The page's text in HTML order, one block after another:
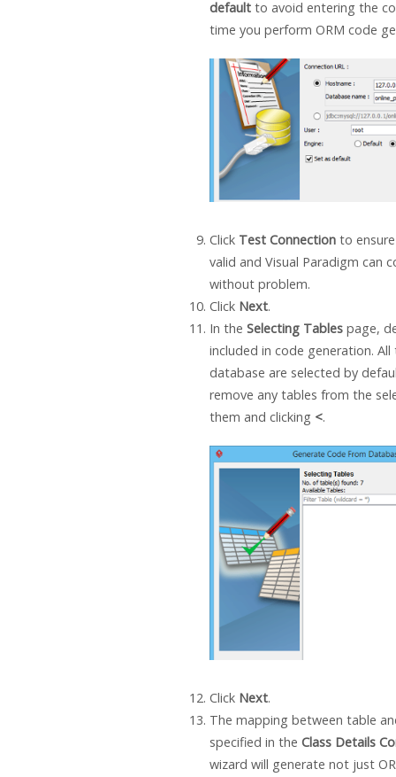
defaultto avoid entering the
time you perform ORM code
Click Test Connection to
valid and Visual Paradigm can
without problem.
Click Next.
In the Selecting Tablespage,
included in code generation.
database are selected by
remove any tables from the
them and clicking <.
Click Next.
The mapping between table
specified in the Class Details
wizard will generate not just